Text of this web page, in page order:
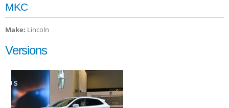
MKC
Make: Lincoln
Versions